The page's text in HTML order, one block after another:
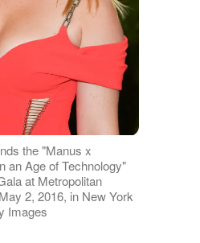
the "Manus x
an Age of Technology"
at Metropolitan
2, 2016, in New York
Images